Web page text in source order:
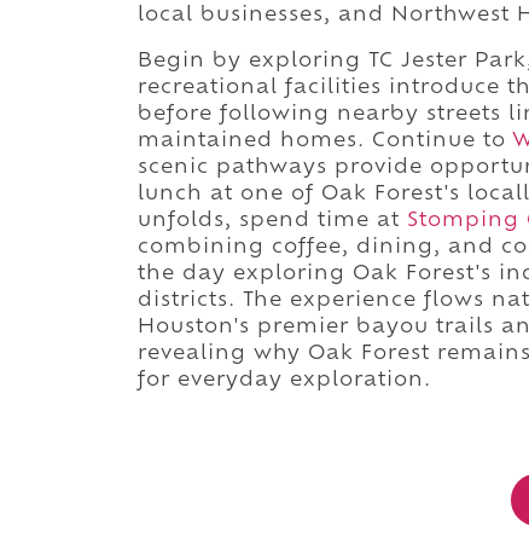
local businesses, and Northwest
Begin by exploring TC Jester
recreational facilities introduce
before following nearby streets
maintained homes. Continue to
scenic pathways provide
lunch at one of Oak Forest's
unfolds, spend time at Stomping
combining coffee, dining, and
the day exploring Oak Forest's
districts. The experience flows
Houston's premier bayou trails
revealing why Oak Forest
for everyday exploration.